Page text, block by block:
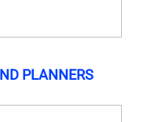
PLANNERS